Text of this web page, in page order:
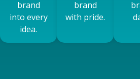
brand
into every
idea.
brand
with pride.